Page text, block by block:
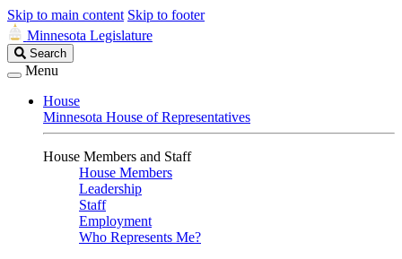
Skip to main content Skip to footer
Minnesota Legislature
Search
Legislature
Search
Menu
House
Minnesota House of Representatives
House Members and Staff
House Members
Leadership
Staff
Employment
Who Represents Me?